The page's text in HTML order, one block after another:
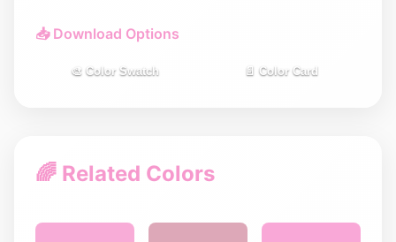
📥 Download Options
🎨 Color Swatch 📄 Color Card
🌈 Related Colors